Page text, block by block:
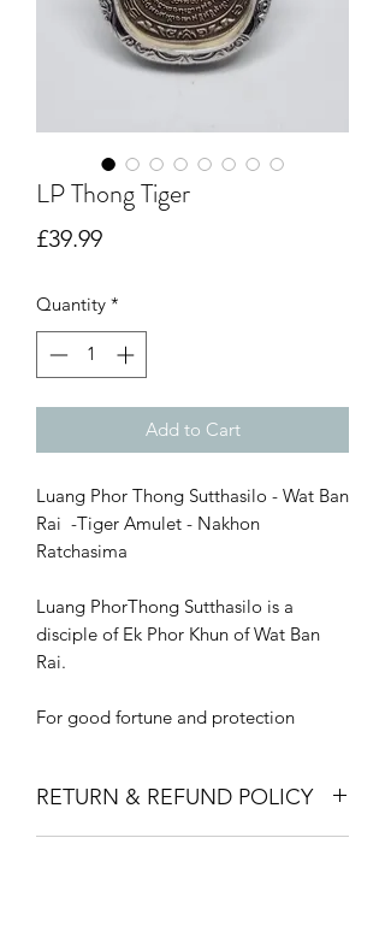
LP Thong Tiger
£39.99Price
Quantity *
Add to Cart
Luang Phor Thong Sutthasilo - Wat Ban
Rai -Tiger Amulet - Nakhon
Ratchasima
Luang PhorThong Sutthasilo is a
disciple of Ek Phor Khun of Wat Ban
Rai.
For good fortune and protection
RETURN & REFUND POLICY